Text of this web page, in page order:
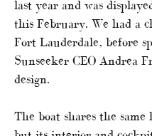
last year and was
this February. We had a
Fort Lauderdale, before
Sunseeker CEO Andrea
design.
The boat shares the